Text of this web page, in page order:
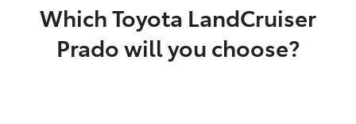
Which Toyota LandCruiser
Prado will you choose?